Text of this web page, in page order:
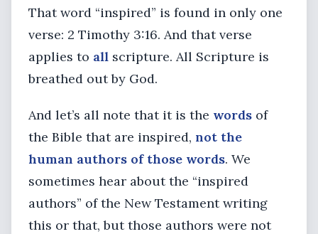
That word “inspired” is found in only one
verse: 2 Timothy 3:16. And that verse
applies to all scripture. All Scripture is
breathed out by God.
And let’s all note that it is the words of
the Bible that are inspired, not the
human authors of those words. We
sometimes hear about the “inspired
authors” of the New Testament writing
this or that, but those authors were not